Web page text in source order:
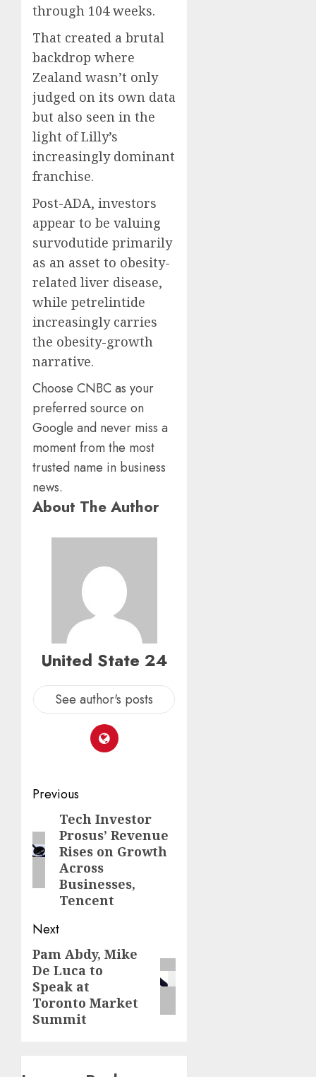
through 104 weeks.
That created a brutal
backdrop where
Zealand wasn’t only
judged on its own data
but also seen in the
light of Lilly’s
increasingly dominant
franchise.
Post-ADA, investors
appear to be valuing
survodutide primarily
as an asset to obesity-
related liver disease,
while petrelintide
increasingly carries
the obesity-growth
narrative.
Choose CNBC as your
preferred source on
Google and never miss a
moment from the most
trusted name in business
news.
About The Author
United State 24
See author's posts
Post
navigation
Previous
Previous
post:
Tech Investor
Prosus’ Revenue
Rises on Growth
Across
Businesses,
Tencent
Next
Next
post:
Pam Abdy, Mike
De Luca to
Speak at
Toronto Market
Summit